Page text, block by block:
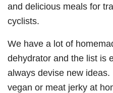
and delicious meals for
cyclists.
We have a lot of
dehydrator and the list is
always devise new
vegan or meat jerky at